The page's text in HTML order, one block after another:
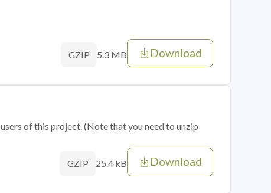
GZIP 5.3 MB Download
of this project. (Note that you need to unzip
GZIP 25.4 kB Download